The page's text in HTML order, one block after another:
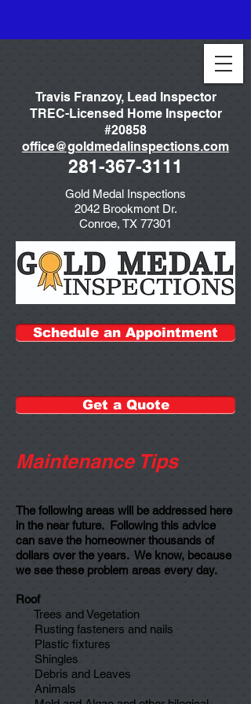
Travis Franzoy, Lead Inspector
TREC-Licensed Home Inspector
#20858
office@goldmedalinspections.com
281-367-3111
Schedule an Appointment
Gold Medal Inspections
2042 Brookmont Dr.
Conroe, TX 77301
Get a Quote
Maintenance Tips
The following areas will be addressed here
in the near future. Following this advice
can save the homeowner thousands of
dollars over the years. We know, because
we see these problem areas every day.
Roof
Trees and Vegetation
Rusting fasteners and nails
Plastic fixtures
Shingles
Debris and Leaves
Animals